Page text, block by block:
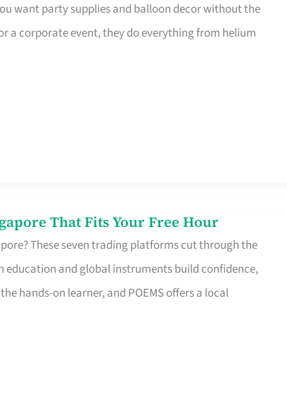
want party supplies and balloon decor without the
a corporate event, they do everything from helium
That Fits Your Free Hour
These seven trading platforms cut through the
education and global instruments build confidence,
hands-on learner, and POEMS offers a local